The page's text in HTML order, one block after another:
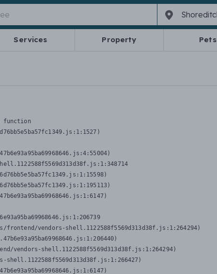
Services Property Pets
frontend/vendors-shell.1122588f5569d313d38f.js:1:264294)
vendors-shell.1122588f5569d313d38f.js:1:264294)
shell.1122588f5569d313d38f.js:1:266427)